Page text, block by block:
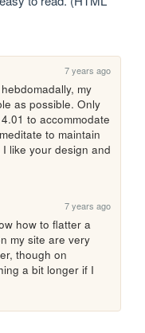
7 years ago
my
as possible. Only
to accommodate
to maintain
like your design and
7 years ago
how to flatter a
my site are very
though on
a bit longer if I